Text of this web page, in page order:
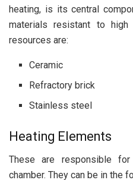
heating, is its central
materials resistant to high
resources are:
Ceramic
Refractory brick
Stainless steel
Heating Elements
These are responsible
chamber. They can be in the